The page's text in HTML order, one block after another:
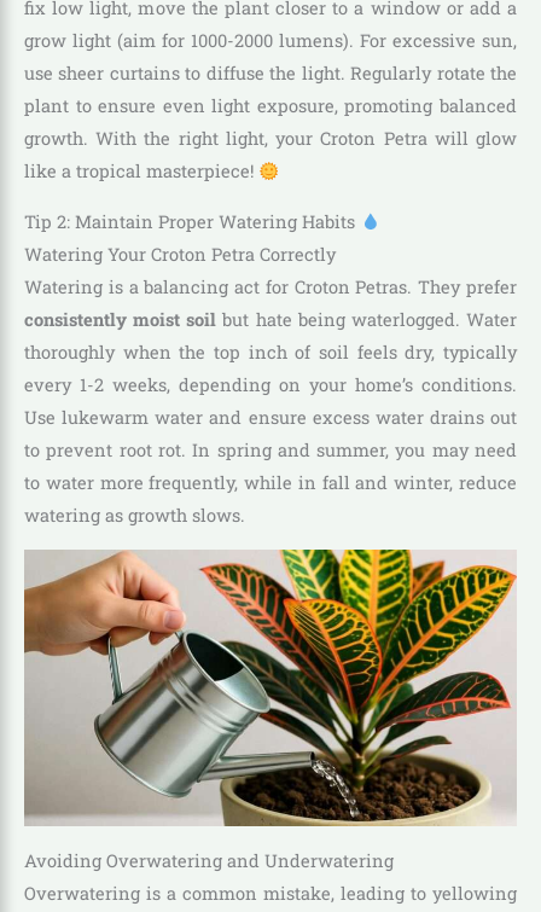
fix low light, move the plant closer to a window or add a
grow light (aim for 1000-2000 lumens). For excessive sun,
use sheer curtains to diffuse the light. Regularly rotate the
plant to ensure even light exposure, promoting balanced
growth. With the right light, your Croton Petra will glow
like a tropical masterpiece!
Tip 2: Maintain Proper Watering Habits
Watering Your Croton Petra Correctly
Watering is a balancing act for Croton Petras. They prefer
consistently moist soil but hate being waterlogged. Water
thoroughly when the top inch of soil feels dry, typically
every 1-2 weeks, depending on your home’s conditions.
Use lukewarm water and ensure excess water drains out
to prevent root rot. In spring and summer, you may need
to water more frequently, while in fall and winter, reduce
watering as growth slows.
Avoiding Overwatering and Underwatering
Overwatering is a common mistake, leading to yellowing